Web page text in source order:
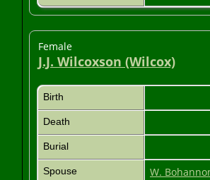
Female
J.J. Wilcoxson (Wilcox)
Birth
Death
Burial
Spouse W.